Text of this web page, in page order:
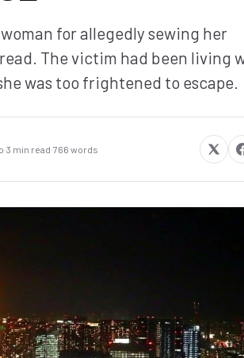
for allegedly sewing her
The victim had been living
was too frightened to escape.
·3 min read·766 words